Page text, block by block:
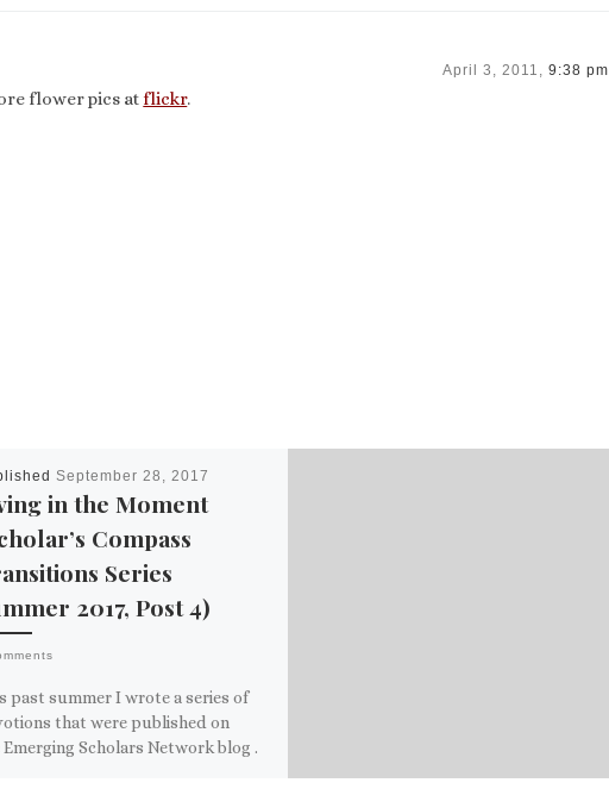
April 3, 2011, 9:38 pm
flower pics atflickr.
September 28, 2017
in the Moment
Compass
Series
2017, Post 4)
past summer I wrote a series of
that were published on
Emerging Scholars Network blog .